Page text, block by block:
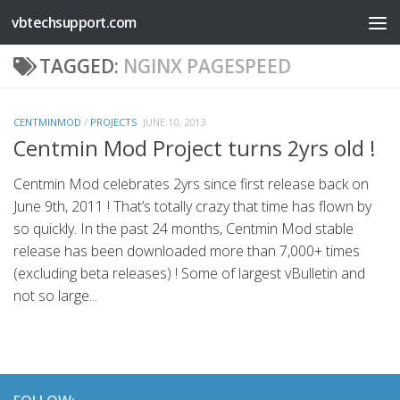
Skip to content
vbtechsupport.com
TAGGED: NGINX PAGESPEED
CENTMINMOD / PROJECTS JUNE 10, 2013
Centmin Mod Project turns 2yrs old !
Centmin Mod celebrates 2yrs since first release back on
June 9th, 2011 ! That’s totally crazy that time has flown by
so quickly. In the past 24 months, Centmin Mod stable
release has been downloaded more than 7,000+ times
(excluding beta releases) ! Some of largest vBulletin and
not so large...